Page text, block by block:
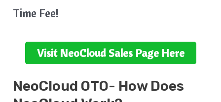
Time Fee!
Visit NeoCloud Sales Page Here
NeoCloud OTO- How Does